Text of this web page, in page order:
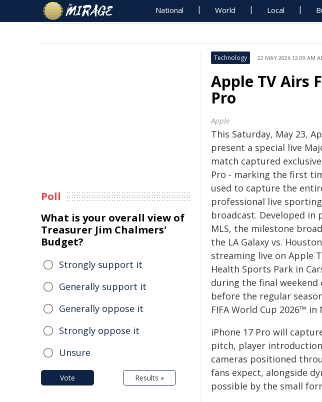
National World Local
Technology 22 MAY 2026 12:09 AM
Apple TV Airs
Pro
Apple
This Saturday, May 23,
present a special live
match captured
Pro - marking the first
used to capture the
professional live
broadcast. Developed
MLS, the milestone
the LA Galaxy vs.
streaming live on Apple
Health Sports Park in
during the final weekend
before the regular
FIFA World Cup 2026™
iPhone 17 Pro will
pitch, player
cameras positioned
fans expect, alongside
possible by the small
Poll
What is your overall view of
Treasurer Jim Chalmers'
Budget?
Strongly support it
Generally support it
Generally oppose it
Strongly oppose it
Unsure
Vote Results »